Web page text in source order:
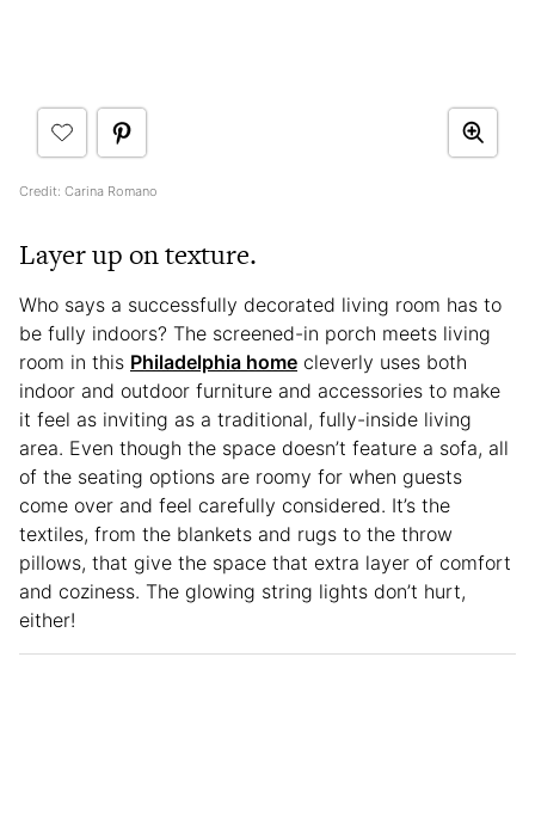
Credit: Carina Romano
Layer up on texture.
Who says a successfully decorated living room has to
be fully indoors? The screened-in porch meets living
room in this Philadelphia home cleverly uses both
indoor and outdoor furniture and accessories to make
it feel as inviting as a traditional, fully-inside living
area. Even though the space doesn’t feature a sofa, all
of the seating options are roomy for when guests
come over and feel carefully considered. It’s the
textiles, from the blankets and rugs to the throw
pillows, that give the space that extra layer of comfort
and coziness. The glowing string lights don’t hurt,
either!